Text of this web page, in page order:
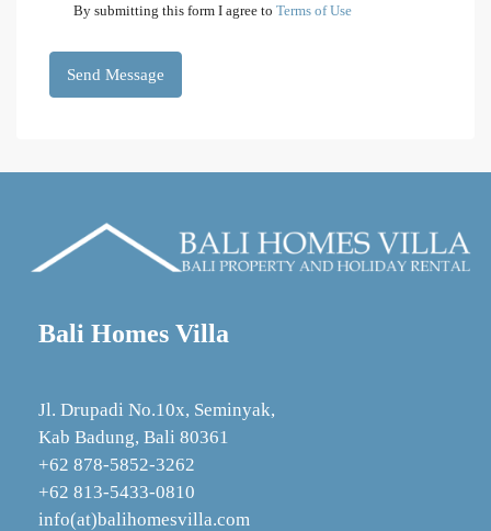
By submitting this form I agree to Terms of Use
Send Message
Bali Homes Villa
Jl. Drupadi No.10x, Seminyak,
Kab Badung, Bali 80361
+62 878‑5852‑3262
+62 813-5433-0810
info(at)balihomesvilla.com